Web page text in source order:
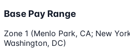
Base Pay Range
Zone 1 (Menlo Park, CA; New
Washington, DC)